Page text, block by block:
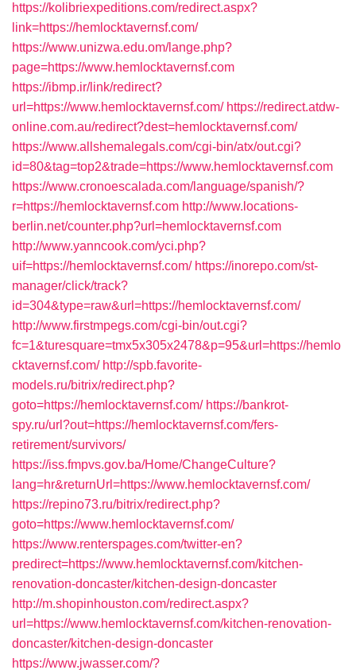
https://kolibriexpeditions.com/redirect.aspx?
link=https://hemlocktavernsf.com/
https://www.unizwa.edu.om/lange.php?
page=https://www.hemlocktavernsf.com
https://ibmp.ir/link/redirect?
url=https://www.hemlocktavernsf.com/ https://redirect.atdw-
online.com.au/redirect?dest=hemlocktavernsf.com/
https://www.allshemalegals.com/cgi-bin/atx/out.cgi?
id=80&tag=top2&trade=https://www.hemlocktavernsf.com
https://www.cronoescalada.com/language/spanish/?
r=https://hemlocktavernsf.com http://www.locations-
berlin.net/counter.php?url=hemlocktavernsf.com
http://www.yanncook.com/yci.php?
uif=https://hemlocktavernsf.com/ https://inorepo.com/st-
manager/click/track?
id=304&type=raw&url=https://hemlocktavernsf.com/
http://www.firstmpegs.com/cgi-bin/out.cgi?
fc=1&turesquare=tmx5x305x2478&p=95&url=https://hemlo
cktavernsf.com/ http://spb.favorite-
models.ru/bitrix/redirect.php?
goto=https://hemlocktavernsf.com/ https://bankrot-
spy.ru/url?out=https://hemlocktavernsf.com/fers-
retirement/survivors/
https://iss.fmpvs.gov.ba/Home/ChangeCulture?
lang=hr&returnUrl=https://www.hemlocktavernsf.com/
https://repino73.ru/bitrix/redirect.php?
goto=https://www.hemlocktavernsf.com/
https://www.renterspages.com/twitter-en?
predirect=https://www.hemlocktavernsf.com/kitchen-
renovation-doncaster/kitchen-design-doncaster
http://m.shopinhouston.com/redirect.aspx?
url=https://www.hemlocktavernsf.com/kitchen-renovation-
doncaster/kitchen-design-doncaster
https://www.jwasser.com/?